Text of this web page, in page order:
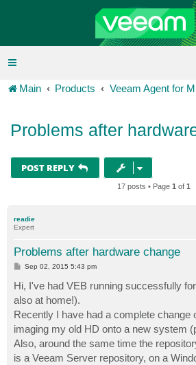
Main Products Veeam Agent for
Problems after
POST REPLY
17 posts • Page 1 of 1
readie
Expert
Problems after hardware change
P
s
t
Sep 02, 2015 5:43 pm
Hi, I've had VEB running successfully
also at home!).
Recently I have had a complete change
imaging my old HD onto a new system
Also, around the same time the
is a Veeam Server repository, on a